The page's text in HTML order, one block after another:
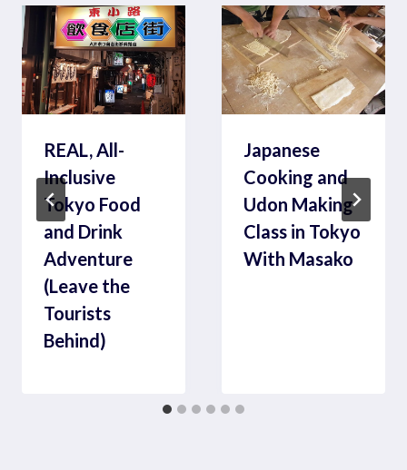
REAL, All-
Inclusive
Tokyo Food
and Drink
Adventure
(Leave the
Tourists
Behind)
Japanese
Cooking and
Udon Making
Class in Tokyo
With Masako